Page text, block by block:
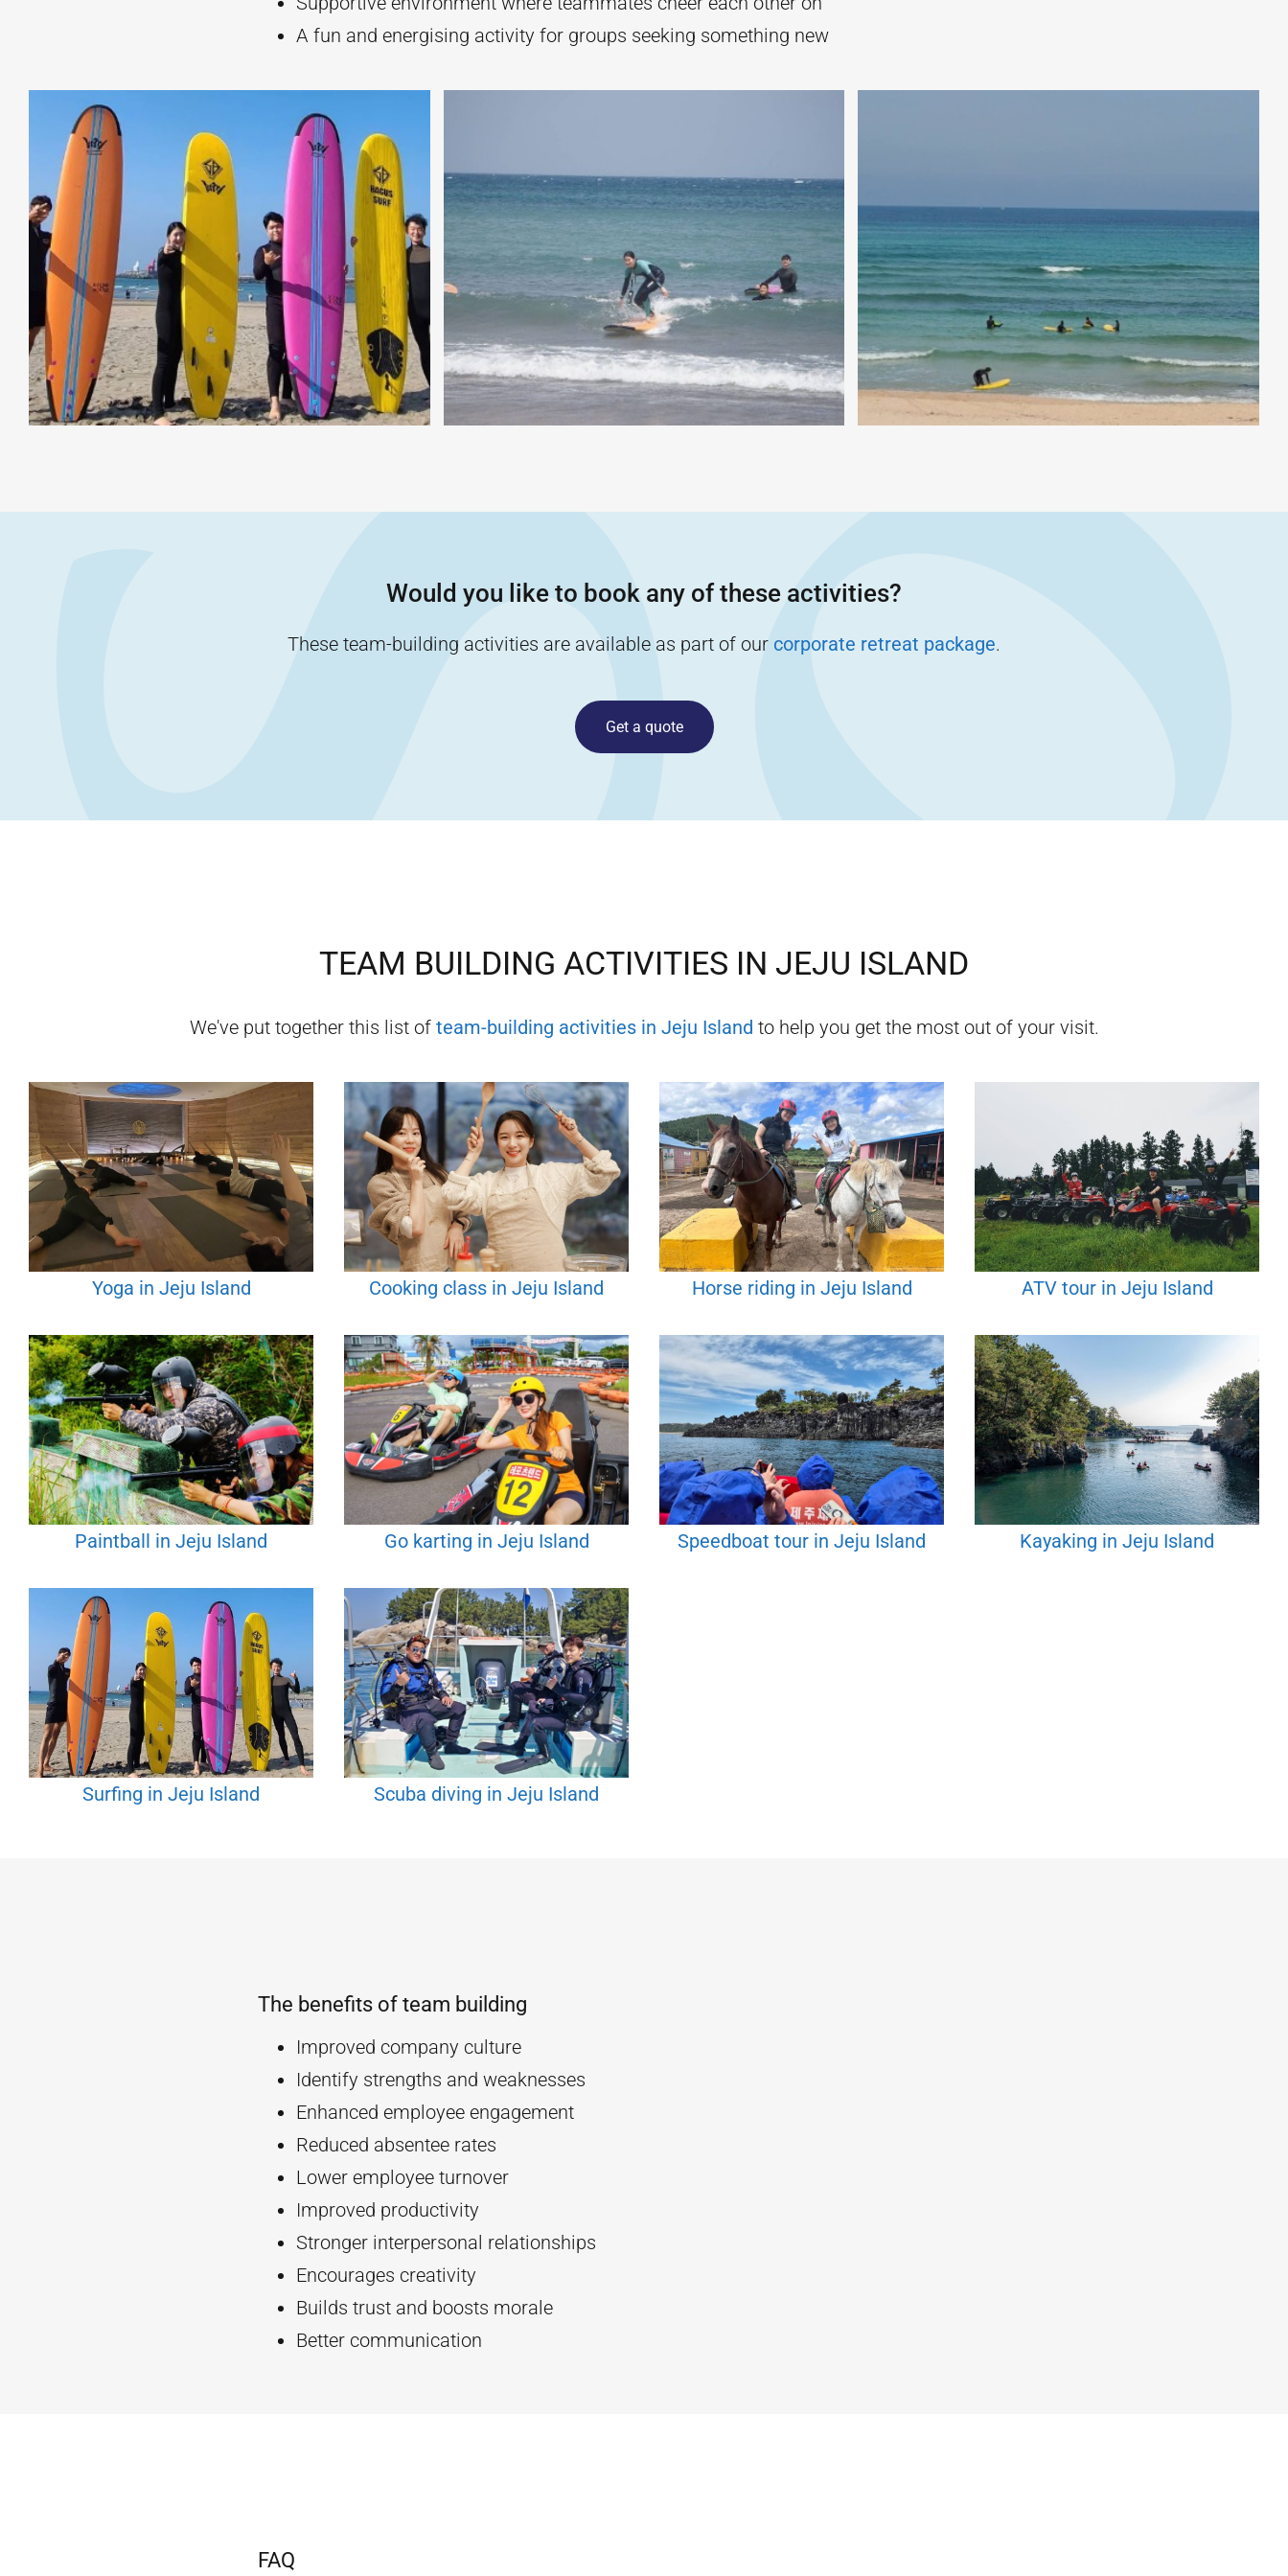
A fun and energising activity for groups seeking something new
Would you like to book any of these activities?
These team-building activities are available as part of our corporate retreat package.
Get a quote
TEAM BUILDING ACTIVITIES IN JEJU ISLAND
We've put together this list of team-building activities in Jeju Island to help you get the most out of your visit.
Yoga in Jeju Island Cooking class in Jeju Island Horse riding in Jeju Island ATV tour in Jeju Island
Paintball in Jeju Island Go karting in Jeju Island Speedboat tour in Jeju Island Kayaking in Jeju Island
Surfing in Jeju Island Scuba diving in Jeju Island
The benefits of team building
Improved company culture
Identify strengths and weaknesses
Enhanced employee engagement
Reduced absentee rates
Lower employee turnover
Improved productivity
Stronger interpersonal relationships
Encourages creativity
Builds trust and boosts morale
Better communication
FAQ